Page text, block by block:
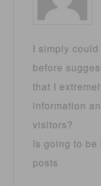
I simply
before
that I
information
visitors?
Is going to
posts